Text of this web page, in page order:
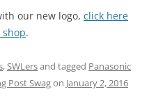
our new logo, click here
shop.
,SWLersand tagged Panasonic
Post Swagon January 2, 2016